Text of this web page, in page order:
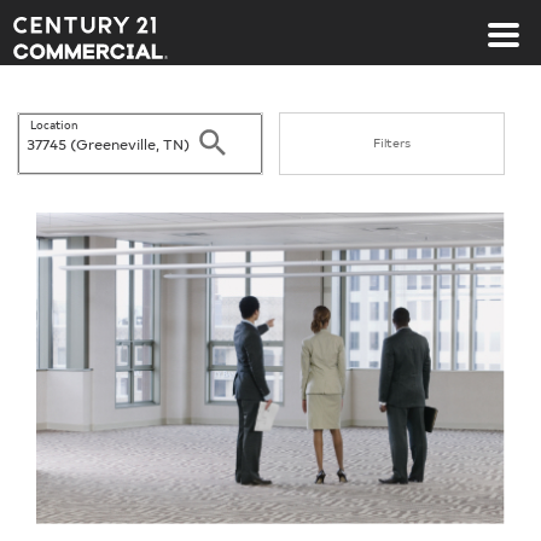
Century 21 Commercial
Location
Search Filters